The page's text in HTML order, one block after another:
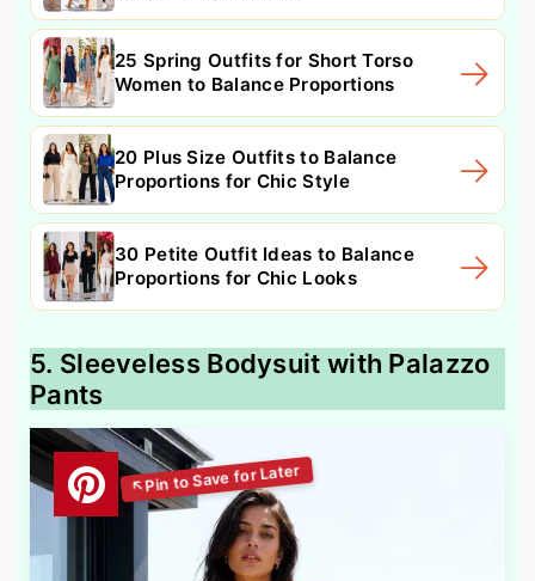
25 Spring Outfits for Short Torso
Women to Balance Proportions
20 Plus Size Outfits to Balance
Proportions for Chic Style
30 Petite Outfit Ideas to Balance
Proportions for Chic Looks
5. Sleeveless Bodysuit with Palazzo
Pants